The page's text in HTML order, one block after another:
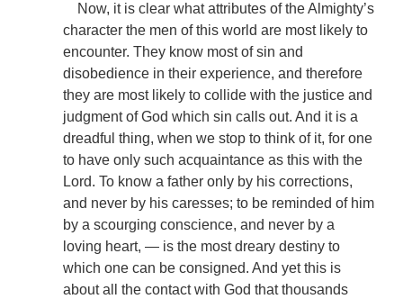
Now, it is clear what attributes of the Almighty’s
character the men of this world are most likely to
encounter. They know most of sin and
disobedience in their experience, and therefore
they are most likely to collide with the justice and
judgment of God which sin calls out. And it is a
dreadful thing, when we stop to think of it, for one
to have only such acquaintance as this with the
Lord. To know a father only by his corrections,
and never by his caresses; to be reminded of him
by a scourging conscience, and never by a
loving heart, — is the most dreary destiny to
which one can be consigned. And yet this is
about all the contact with God that thousands